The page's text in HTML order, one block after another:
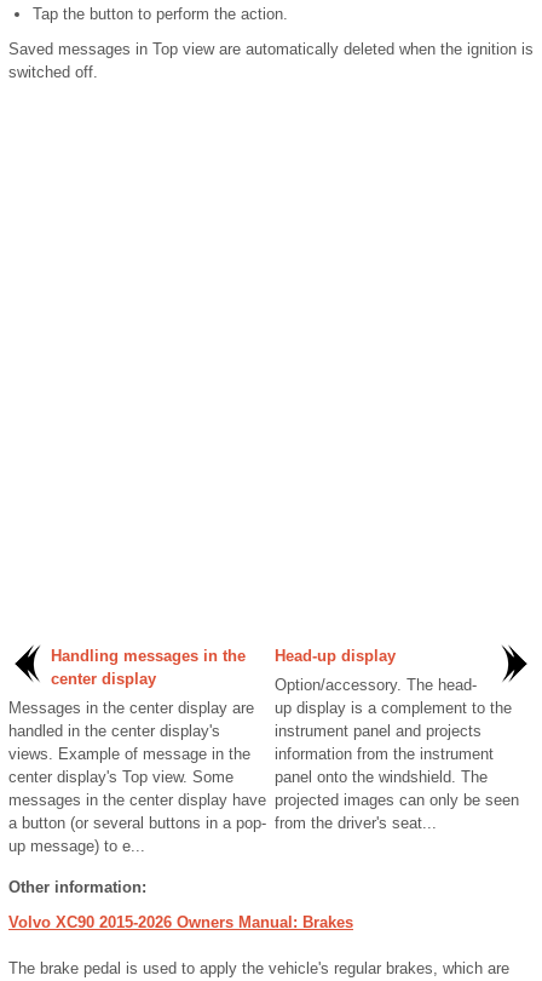
Tap the button to perform the action.
Saved messages in Top view are automatically deleted when the ignition is
switched off.
Handling messages in the
center display
Messages in the center display are
handled in the center display's
views. Example of message in the
center display's Top view. Some
messages in the center display have
a button (or several buttons in a pop-
up message) to e...
Head-up display
Option/accessory. The head-
up display is a complement to the
instrument panel and projects
information from the instrument
panel onto the windshield. The
projected images can only be seen
from the driver's seat...
Other information:
Volvo XC90 2015-2026 Owners Manual: Brakes
The brake pedal is used to apply the vehicle's regular brakes, which are